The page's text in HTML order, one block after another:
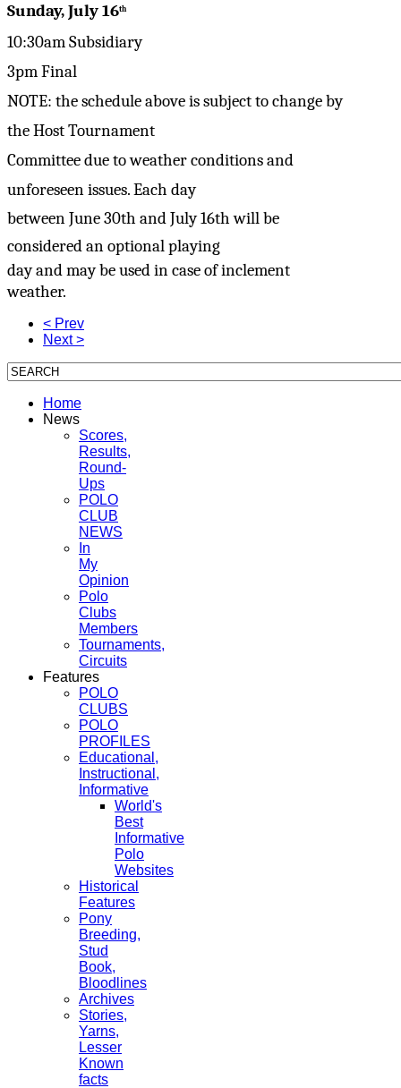
Sunday, July 16th
10:30am Subsidiary
3pm Final
NOTE: the schedule above is subject to change by
the Host Tournament
Committee due to weather conditions and
unforeseen issues. Each day
between June 30th and July 16th will be
considered an optional playing
day and may be used in case of inclement
weather.
< Prev
Next >
Home
News
Scores,
Results,
Round-
Ups
POLO
CLUB
NEWS
In
My
Opinion
Polo
Clubs
Members
Tournaments,
Circuits
Features
POLO
CLUBS
POLO
PROFILES
Educational,
Instructional,
Informative
World's
Best
Informative
Polo
Websites
Historical
Features
Pony
Breeding,
Stud
Book,
Bloodlines
Archives
Stories,
Yarns,
Lesser
Known
facts